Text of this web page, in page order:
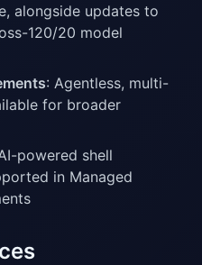
alongside updates to
120/20 model
: Agentless, multi-
for broader
powered shell
in Managed